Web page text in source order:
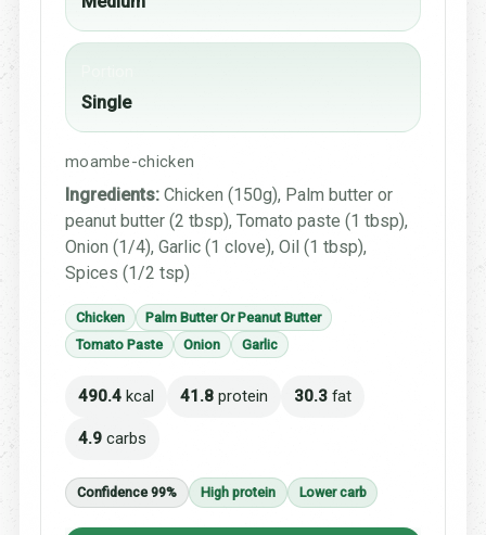
Single
moambe-chicken
Ingredients: Chicken (150g), Palm butter or
peanut butter (2 tbsp), Tomato paste (1 tbsp),
Onion (1/4), Garlic (1 clove), Oil (1 tbsp),
Spices (1/2 tsp)
Chicken
Palm Butter Or Peanut Butter
Tomato Paste
Onion Garlic
490.4 kcal 41.8 protein 30.3 fat
4.9 carbs
Confidence 99% High protein Lower carb